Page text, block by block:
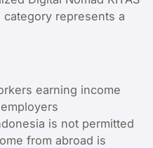
represents a
earning income
is not permitted
from abroad is